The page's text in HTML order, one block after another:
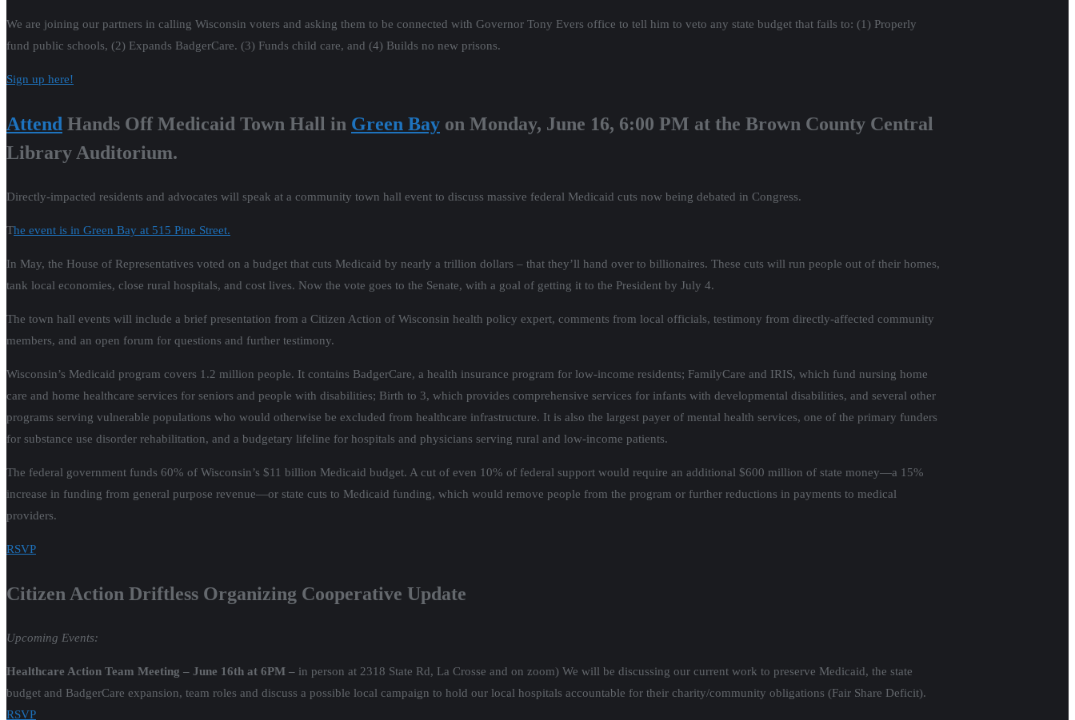
We are joining our partners in calling Wisconsin voters and asking them to be connected with Governor Tony Evers office to tell him to veto any state budget that fails to: (1) Properly
fund public schools, (2) Expands BadgerCare. (3) Funds child care, and (4) Builds no new prisons.
Sign up here!
Attend Hands Off Medicaid Town Hall in Green Bay on Monday, June 16, 6:00 PM at the Brown County Central
Library Auditorium.
Directly-impacted residents and advocates will speak at a community town hall event to discuss massive federal Medicaid cuts now being debated in Congress.
The event is in Green Bay at 515 Pine Street.
In May, the House of Representatives voted on a budget that cuts Medicaid by nearly a trillion dollars – that they’ll hand over to billionaires. These cuts will run people out of their homes,
tank local economies, close rural hospitals, and cost lives. Now the vote goes to the Senate, with a goal of getting it to the President by July 4.
The town hall events will include a brief presentation from a Citizen Action of Wisconsin health policy expert, comments from local officials, testimony from directly-affected community
members, and an open forum for questions and further testimony.
Wisconsin’s Medicaid program covers 1.2 million people. It contains BadgerCare, a health insurance program for low-income residents; FamilyCare and IRIS, which fund nursing home
care and home healthcare services for seniors and people with disabilities; Birth to 3, which provides comprehensive services for infants with developmental disabilities, and several other
programs serving vulnerable populations who would otherwise be excluded from healthcare infrastructure. It is also the largest payer of mental health services, one of the primary funders
for substance use disorder rehabilitation, and a budgetary lifeline for hospitals and physicians serving rural and low-income patients.
The federal government funds 60% of Wisconsin’s $11 billion Medicaid budget. A cut of even 10% of federal support would require an additional $600 million of state money—a 15%
increase in funding from general purpose revenue—or state cuts to Medicaid funding, which would remove people from the program or further reductions in payments to medical
providers.
RSVP
Citizen Action Driftless Organizing Cooperative Update
Upcoming Events:
Healthcare Action Team Meeting – June 16th at 6PM – in person at 2318 State Rd, La Crosse and on zoom) We will be discussing our current work to preserve Medicaid, the state
budget and BadgerCare expansion, team roles and discuss a possible local campaign to hold our local hospitals accountable for their charity/community obligations (Fair Share Deficit).
RSVP